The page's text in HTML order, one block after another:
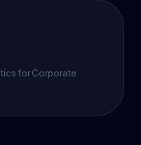
for Corporate